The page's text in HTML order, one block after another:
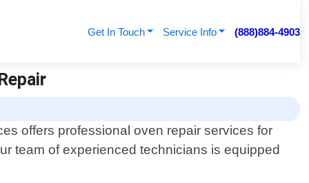
Get In Touch Service Info (888)884-4903
offers professional oven repair services for
team of experienced technicians is equipped